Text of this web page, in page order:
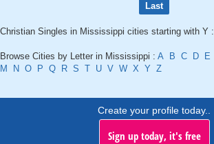
Last
Christian Singles in Mississippi cities starting with Y :
Browse Cities by Letter in Mississippi : A B C D E
M
N O P Q R S T U V W X Y Z
Create your profile today..
Sign up today, it's free